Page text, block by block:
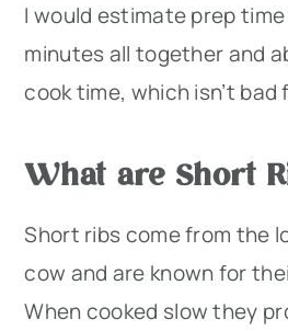
I would estimate prep
minutes all together and
cook time, which isn’t bad
What are Short
Short ribs come from the
cow and are known for
When cooked slow they